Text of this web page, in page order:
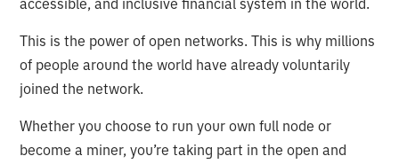
accessible, and inclusive financial system in the world.
This is the power of open networks. This is why millions
of people around the world have already voluntarily
joined the network.
Whether you choose to run your own full node or
become a miner, you’re taking part in the open and